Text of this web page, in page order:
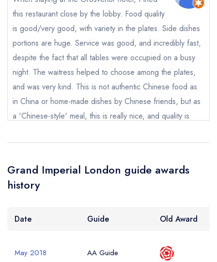
Your Email Address *
Your Phone Number *
Your Query *
sign in
create a free
account
this restaurant close by the lobby. Food quality
is good/very good, with variety in the plates. Side dishes
portions are huge. Service was good, and incredibly fast,
despite the fact that all tables were occupied on a busy
night. The waitress helped to choose among the plates,
and was very kind. This is not authentic Chinese food as
in China or home-made dishes by Chinese friends, but as
a 'Chinese-style' meal, this is really nice, and quality is
Grand Imperial London guide awards
history
Date Guide Old Award
May 2018 AA Guide
sign in
create a
free account
sign in
a free account